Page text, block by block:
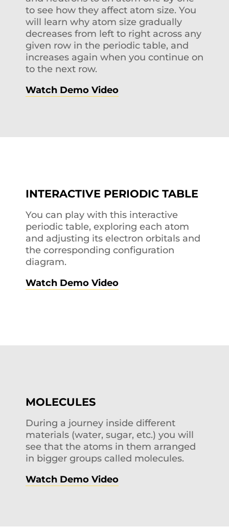
to see how they affect atom size. You
will learn why atom size gradually
decreases from left to right across any
given row in the periodic table, and
increases again when you continue on
to the next row.
Watch Demo Video
INTERACTIVE PERIODIC TABLE
You can play with this interactive
periodic table, exploring each atom
and adjusting its electron orbitals and
the corresponding configuration
diagram.
Watch Demo Video
MOLECULES
During a journey inside different
materials (water, sugar, etc.) you will
see that the atoms in them arranged
in bigger groups called molecules.
Watch Demo Video